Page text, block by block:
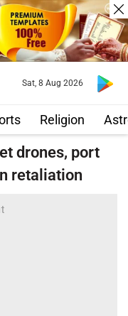
Religion
Sat, 8 Aug 2026
drones, port
retaliation